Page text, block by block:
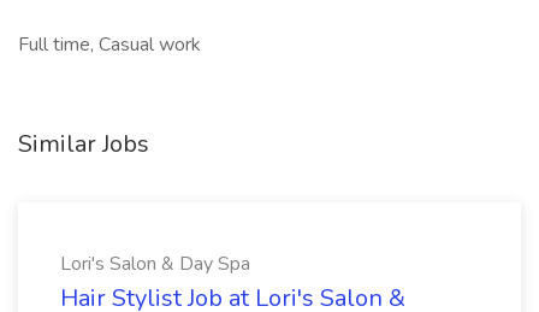
Full time, Casual work
Similar Jobs
Lori's Salon & Day Spa
Hair Stylist Job at Lori's Salon &